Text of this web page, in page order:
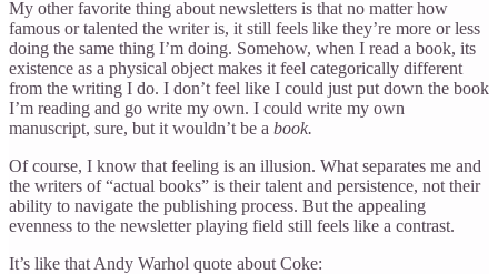
My other favorite thing about newsletters is that no matter how
famous or talented the writer is, it still feels like they’re more or less
doing the same thing I’m doing. Somehow, when I read a book, its
existence as a physical object makes it feel categorically different
from the writing I do. I don’t feel like I could just put down the book
I’m reading and go write my own. I could write my own
manuscript, sure, but it wouldn’t be a book.
Of course, I know that feeling is an illusion. What separates me and
the writers of “actual books” is their talent and persistence, not their
ability to navigate the publishing process. But the appealing
evenness to the newsletter playing field still feels like a contrast.
It’s like that Andy Warhol quote about Coke: